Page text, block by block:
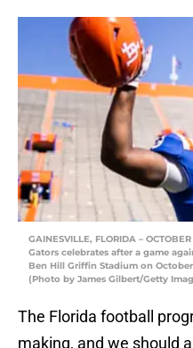
GAINESVILLE, FLORIDA –
Gators celebrates after a game
Ben Hill Griffin Stadium on
(Photo by James Gilbert/Getty
The Florida football
making, and we should